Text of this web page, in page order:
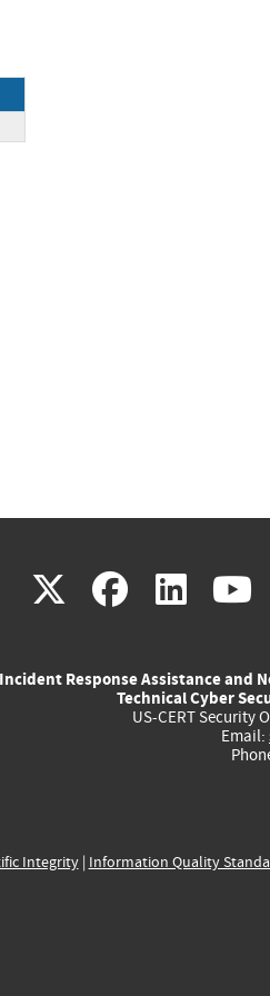
X(link
external)
(link
external)
(link
Incident Response Assistance and
Technical Cyber
US-CERT Security
Email:
Integrity| Information Quality